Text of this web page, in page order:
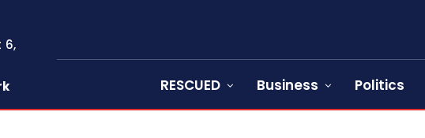
6,
RESCUED Business Politics